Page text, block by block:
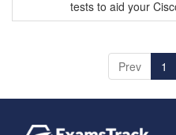
tests to aid your
Prev 1